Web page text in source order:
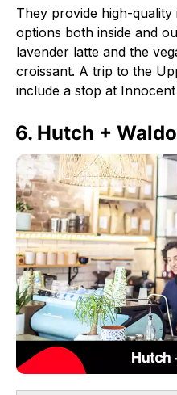
They provide high-
options both inside and
lavender latte and the
croissant. A trip to the
include a stop at Innocent
6. Hutch + Waldo